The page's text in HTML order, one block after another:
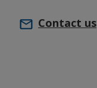
Contact us